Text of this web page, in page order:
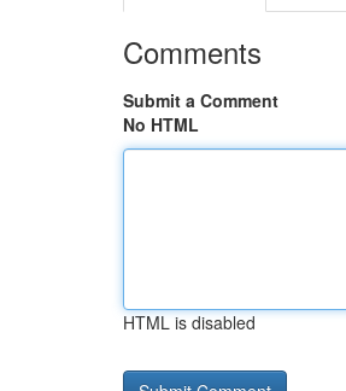
Comments
Submit a Comment
No HTML
HTML is disabled